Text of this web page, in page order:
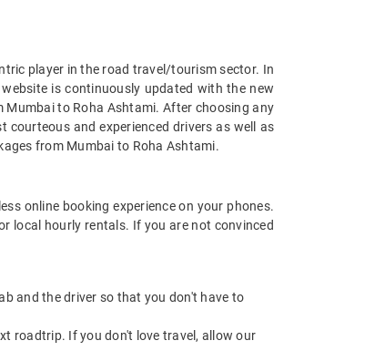
player in the road travel/tourism sector. In
is continuously updated with the new
to Roha Ashtami. After choosing any
and experienced drivers as well as
from Mumbai to Roha Ashtami.
online booking experience on your phones.
local hourly rentals. If you are not convinced
and the driver so that you don't have to
roadtrip. If you don't love travel, allow our